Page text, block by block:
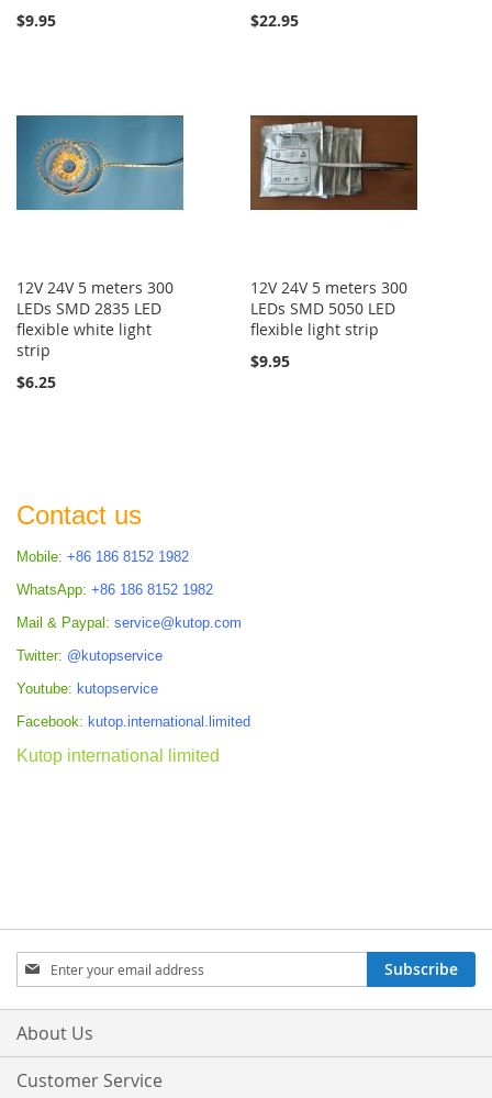
$9.95 $22.95
12V 24V 5 meters 300
LEDs SMD 2835 LED
flexible white light
strip
$6.25
12V 24V 5 meters 300
LEDs SMD 5050 LED
flexible light strip
$9.95
Contact us
Mobile: +86 186 8152 1982
WhatsApp: +86 186 8152 1982
Mail & Paypal: service@kutop.com
Twitter: @kutopservice
Youtube: kutopservice
Facebook: kutop.international.limited
Kutop international limited
Sign
Up
for
Our
Subscribe
About Us
Customer Service